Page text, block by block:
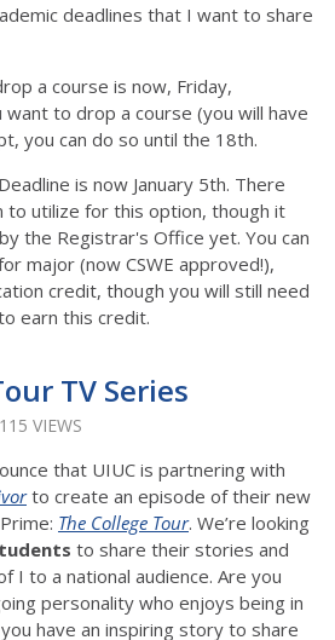
deadlines that I want to share
a course is now, Friday,
to drop a course (you will have
you can do so until the 18th.
is now January 5th. There
to utilize for this option, though it
the Registrar's Office yet. You can
major (now CSWE approved!),
credit, though you will still need
earn this credit.
TV Series
115 VIEWS
that UIUC is partnering with
to create an episode of their new
The College Tour. We’re looking
to share their stories and
I to a national audience. Are you
personality who enjoys being in
have an inspiring story to share